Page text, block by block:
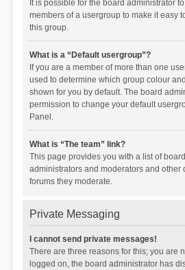
It is possible for the board administrator
members of a usergroup to make it easy
this group.
What is a “Default usergroup”?
If you are a member of more than one
used to determine which group colour
shown for you by default. The board
permission to change your default
Panel.
What is “The team” link?
This page provides you with a list of
administrators and moderators and other
forums they moderate.
Private Messaging
I cannot send private messages!
There are three reasons for this; you are
logged on, the board administrator has